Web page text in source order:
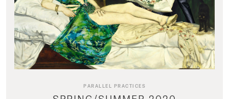
PARALLEL PRACTICES